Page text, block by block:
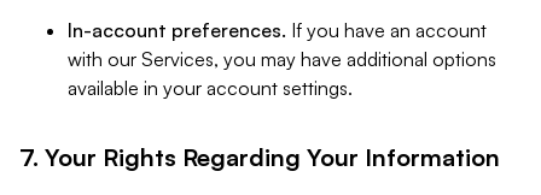
In-account preferences. If you have an account
with our Services, you may have additional options
available in your account settings.
7. Your Rights Regarding Your Information